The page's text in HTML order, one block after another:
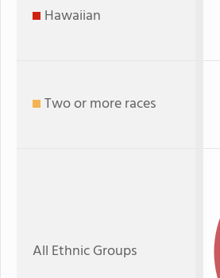
Hawaiian
Two or more races
All Ethnic Groups